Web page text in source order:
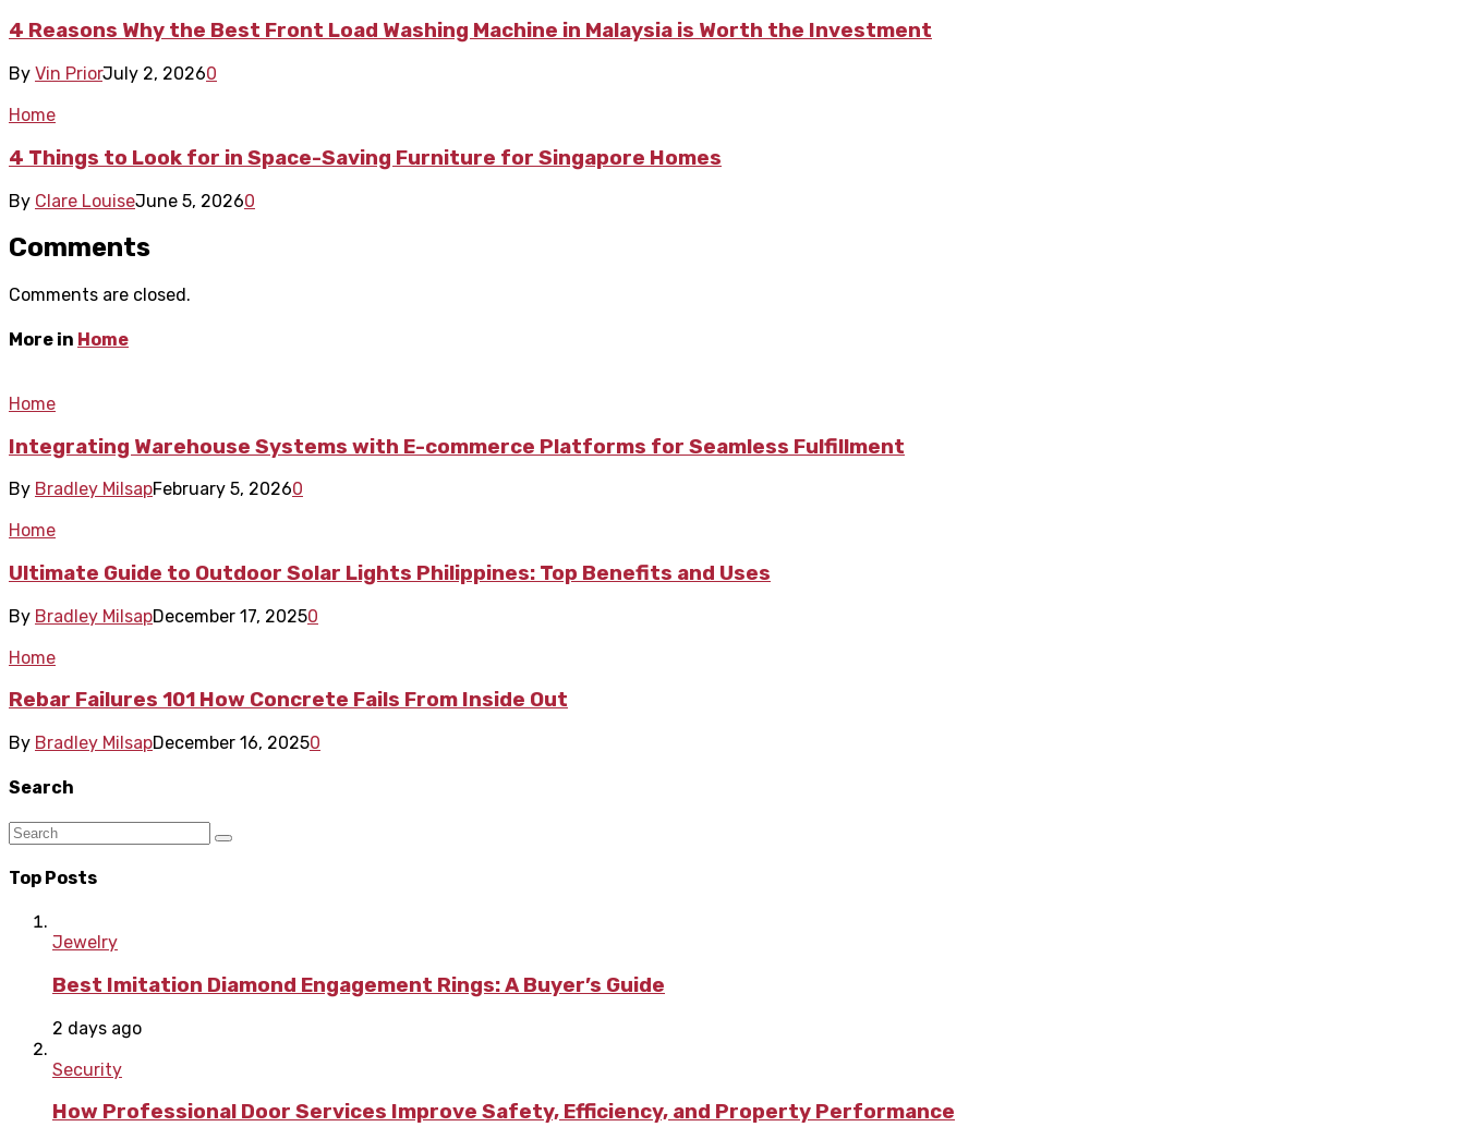
4 Reasons Why the Best Front Load Washing Machine in Malaysia is Worth the Investment
By Vin PriorJuly 2, 20260
Home
4 Things to Look for in Space-Saving Furniture for Singapore Homes
By Clare LouiseJune 5, 20260
Comments
Comments are closed.
More in Home
Home
Integrating Warehouse Systems with E-commerce Platforms for Seamless Fulfillment
By Bradley MilsapFebruary 5, 20260
Home
Ultimate Guide to Outdoor Solar Lights Philippines: Top Benefits and Uses
By Bradley MilsapDecember 17, 20250
Home
Rebar Failures 101 How Concrete Fails From Inside Out
By Bradley MilsapDecember 16, 20250
Search
Top Posts
Jewelry
Best Imitation Diamond Engagement Rings: A Buyer’s Guide
2 days ago
Security
How Professional Door Services Improve Safety, Efficiency, and Property Performance